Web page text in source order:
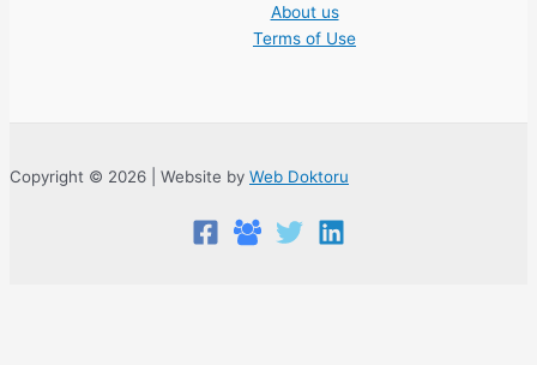
About us
Terms of Use
Copyright © 2026 | Website by Web Doktoru